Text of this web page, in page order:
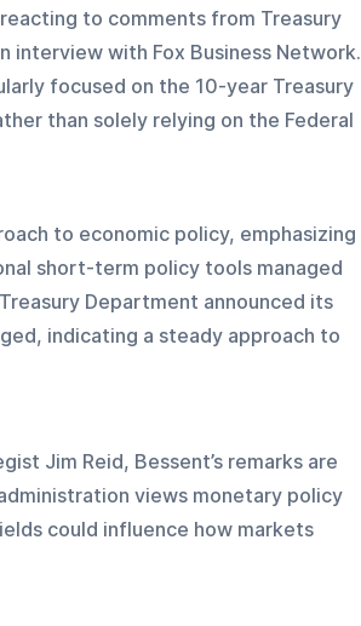
to comments from Treasury
interview with Fox Business Network.
focused on the 10-year Treasury
than solely relying on the Federal
to economic policy, emphasizing
short-term policy tools managed
Department announced its
indicating a steady approach to
Jim Reid, Bessent’s remarks are
views monetary policy
could influence how markets